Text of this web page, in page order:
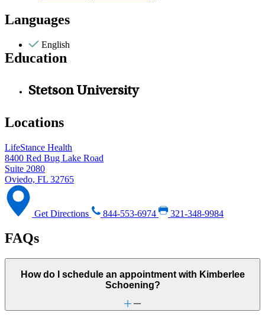
Languages
English
Education
Stetson University
Locations
LifeStance Health
8400 Red Bug Lake Road
Suite 2080
Oviedo, FL 32765
Get Directions 844-553-6974 321-348-9984
FAQs
How do I schedule an appointment with Kimberlee
Schoening?